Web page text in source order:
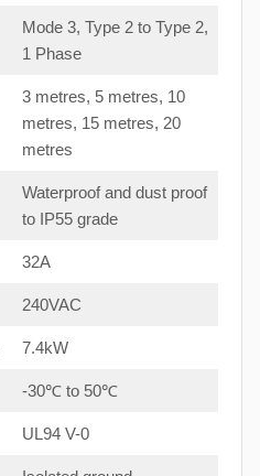
Mode 3, Type 2 to Type 2,
1 Phase
3 metres, 5 metres, 10
metres, 15 metres, 20
metres
Waterproof and dust proof
to IP55 grade
32A
240VAC
7.4kW
-30℃ to 50℃
UL94 V-0